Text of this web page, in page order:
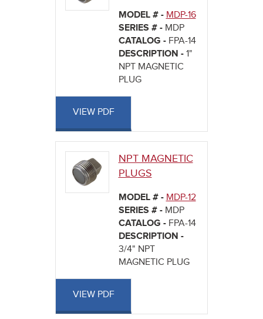
MODEL # - MDP-16
SERIES # - MDP
CATALOG - FPA-14
DESCRIPTION - 1"
NPT MAGNETIC
PLUG
VIEW PDF
NPT MAGNETIC
PLUGS
MODEL # - MDP-12
SERIES # - MDP
CATALOG - FPA-14
DESCRIPTION -
3/4" NPT
MAGNETIC PLUG
VIEW PDF